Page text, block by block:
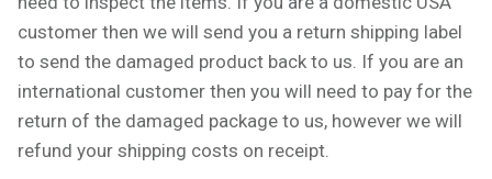
customer then we will send you a return shipping label
to send the damaged product back to us. If you are an
international customer then you will need to pay for the
return of the damaged package to us, however we will
refund your shipping costs on receipt.